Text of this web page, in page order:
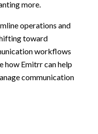
more.
operations and
toward
workflows
how Emitrr can help
communication